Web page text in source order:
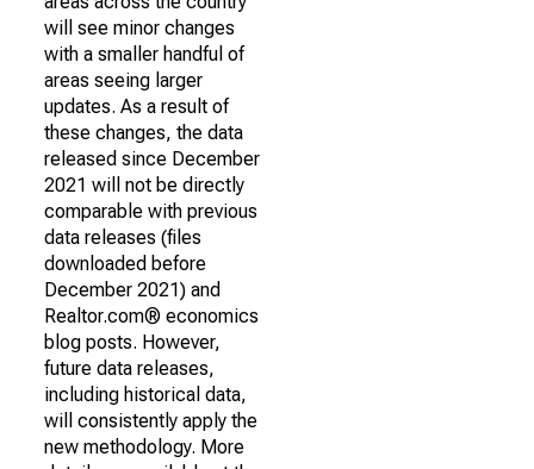
will see minor changes
with a smaller handful of
areas seeing larger
updates. As a result of
these changes, the data
released since December
2021 will not be directly
comparable with previous
data releases (files
downloaded before
December 2021) and
Realtor.com® economics
blog posts. However,
future data releases,
including historical data,
will consistently apply the
new methodology. More